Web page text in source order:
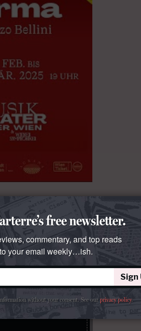
Sign Up
free newsletter.
commentary, and top reads
your email weekly…ish.
Sign
without your consent. See ourprivacy policy.